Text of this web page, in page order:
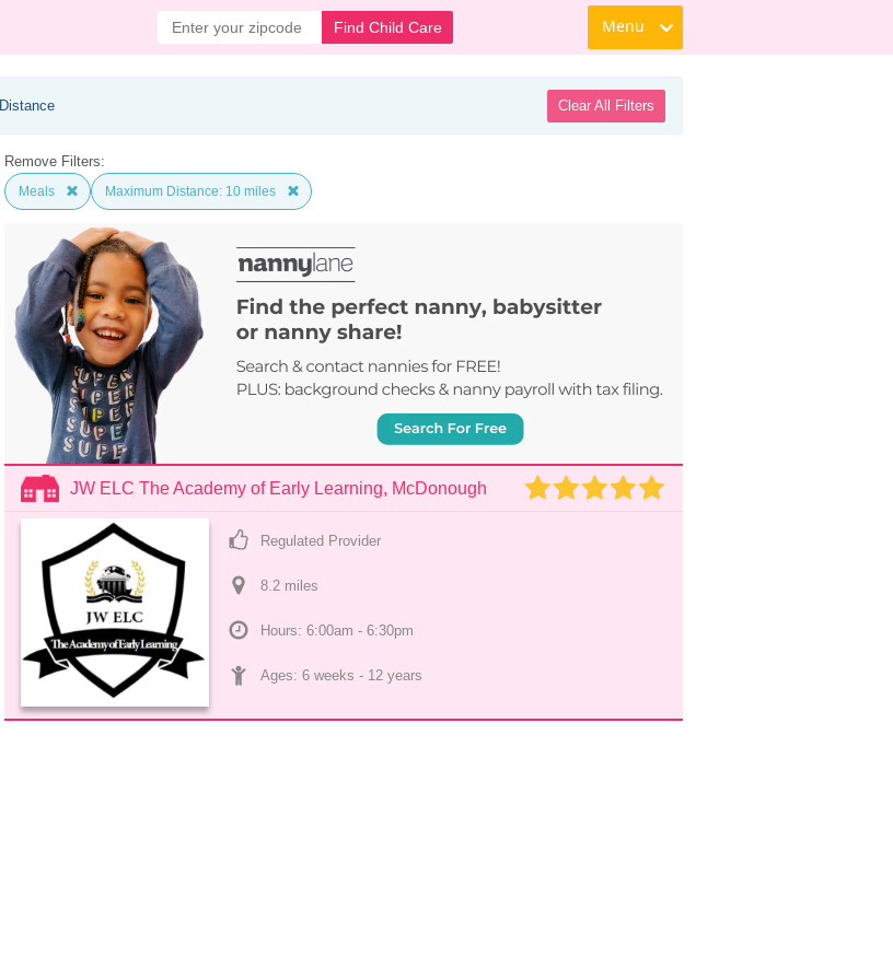
Find Child Care Menu
Distance Clear All Filters
Remove Filters:
Meals Maximum Distance: 10 miles
JW ELC The Academy of Early Learning, McDonough
Regulated Provider
8.2 miles
Hours: 6:00am - 6:30pm
Ages: 6 weeks - 12 years